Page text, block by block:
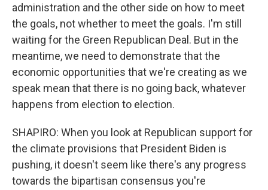
administration and the other side on how to meet
the goals, not whether to meet the goals. I'm still
waiting for the Green Republican Deal. But in the
meantime, we need to demonstrate that the
economic opportunities that we're creating as we
speak mean that there is no going back, whatever
happens from election to election.
SHAPIRO: When you look at Republican support for
the climate provisions that President Biden is
pushing, it doesn't seem like there's any progress
towards the bipartisan consensus you're